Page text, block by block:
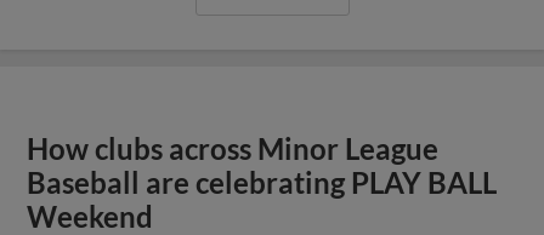
How clubs across Minor League
Baseball are celebrating PLAY BALL
Weekend